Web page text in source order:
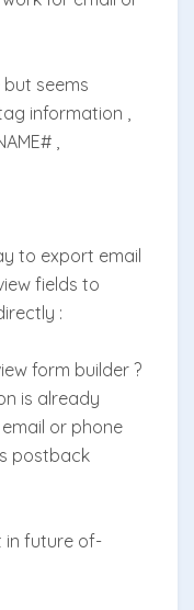
but seems
information ,
,
to export email
fields to
:
form builder ?
is already
or phone
postback
in future of-